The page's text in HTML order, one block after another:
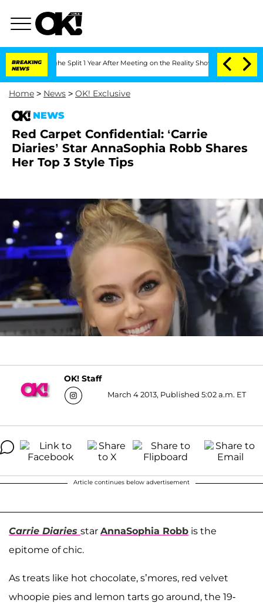
BREAKING
NEWS
Split 1 Year After Meeting on the Reality Show Senate
Home > News > OK! Exclusive
NEWS
Red Carpet Confidential: ‘Carrie
Diaries’ Star AnnaSophia Robb Shares
Her Top 3 Style Tips
OK! Staff
March 4 2013, Published 5:02 a.m. ET
Article continues below advertisement
Carrie Diaries star AnnaSophia Robb is the
epitome of chic.
As treats like hot chocolate, s’mores, red velvet
whoopie pies and lemon tarts go around, the 19-